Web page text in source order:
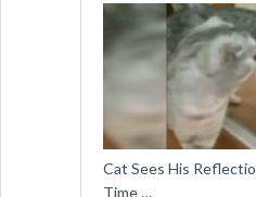
Cat Sees His
Time …